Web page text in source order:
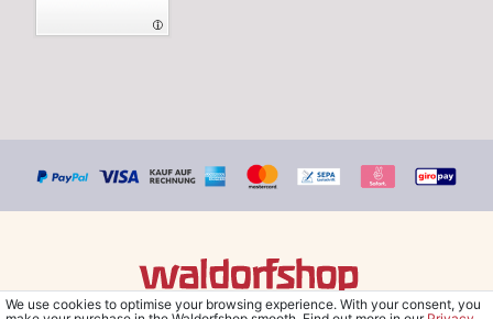
© Copyright 2026 Waldorfshop|All rights reserved.
We use cookies to optimise your browsing experience. With your consent, you